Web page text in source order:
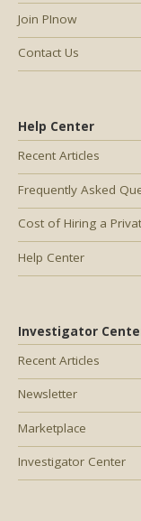
Help Center
Recent Articles
Frequently Asked
Cost of Hiring a
Help Center
Investigator
Recent Articles
Newsletter
Marketplace
Investigator Center
Join PInow
Contact Us